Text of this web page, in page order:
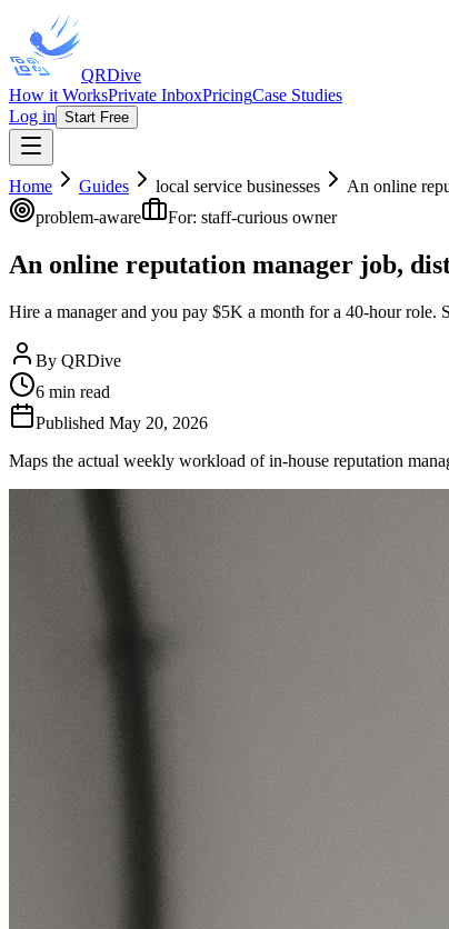
QRDive
How it WorksPrivate InboxPricingCase Studies
Log in Start Free
Home Guides local service businesses
An online
problem-aware
For: staff-curious owner
An online reputation manager job,
Hire a manager and you pay $5K a month for a 40-hour
By QRDive
6 min read
Published May 20, 2026
Maps the actual weekly workload of in-house reputation